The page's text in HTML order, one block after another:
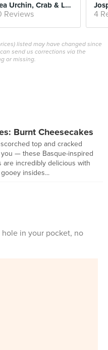
Sea Urchin, Crab & Lobster Bisque
Reviews 4
listed may have changed since
send us corrections via the
or missing.
Burnt Cheesecakes
top and cracked
— these Basque-inspired
are incredibly delicious with
insides...
in your pocket, no